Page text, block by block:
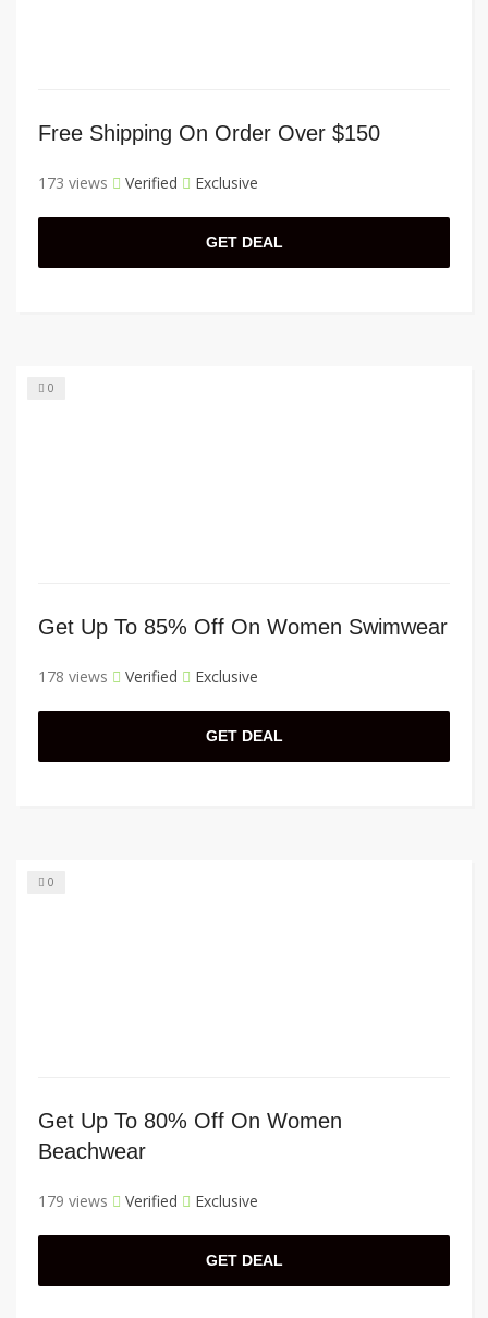
Free Shipping On Order Over $150
173 views Verified Exclusive
GET DEAL
0
Get Up To 85% Off On Women Swimwear
178 views Verified Exclusive
GET DEAL
0
Get Up To 80% Off On Women
Beachwear
179 views Verified Exclusive
GET DEAL